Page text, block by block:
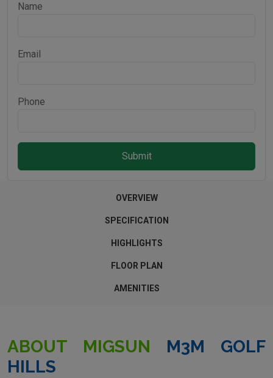
Name
Email
Phone
Submit
OVERVIEW
SPECIFICATION
HIGHLIGHTS
FLOOR PLAN
AMENITIES
ABOUT MIGSUN M3M GOLF
HILLS